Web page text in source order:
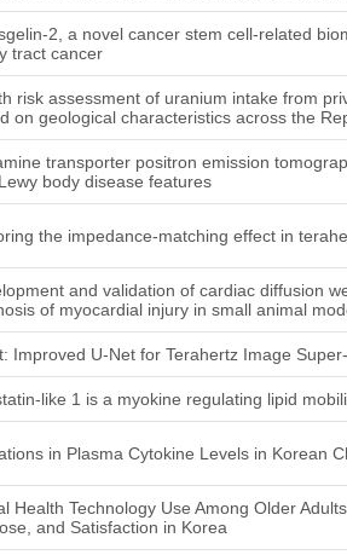
2, a novel cancer stem cell-related
tract cancer
risk assessment of uranium intake from
on geological characteristics across the
transporter positron emission
body disease features
the impedance-matching effect in
and validation of cardiac diffusion
of myocardial injury in small animal
Improved U-Net for Terahertz Image
like 1 is a myokine regulating lipid
in Plasma Cytokine Levels in Korean
Health Technology Use Among Older
and Satisfaction in Korea